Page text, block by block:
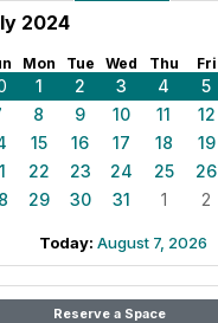
2024
Mon Tue Wed Thu Fri
1 2 3 4 5
8 9 10 11 12
15 16 17 18 19
22 23 24 25 26
29 30 31 1 2
Today: August 7, 2026
Reserve a Space